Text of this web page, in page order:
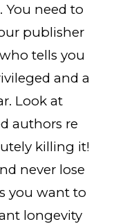
You need to
publisher
tells you
and a
Look at
authors re
killing it!
never lose
you want to
longevity